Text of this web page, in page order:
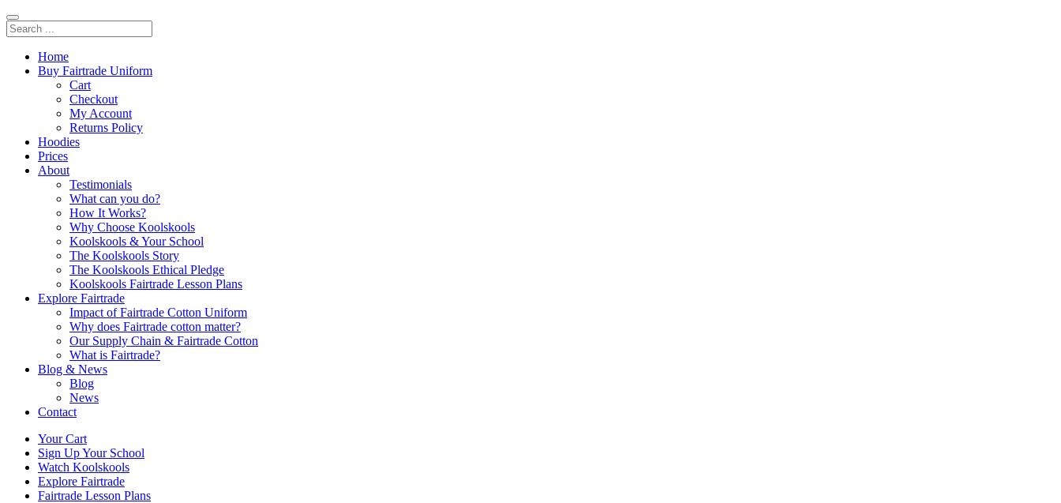
Home
Buy Fairtrade Uniform
Cart
Checkout
My Account
Returns Policy
Hoodies
Prices
About
Testimonials
What can you do?
How It Works?
Why Choose Koolskools
Koolskools & Your School
The Koolskools Story
The Koolskools Ethical Pledge
Koolskools Fairtrade Lesson Plans
Explore Fairtrade
Impact of Fairtrade Cotton Uniform
Why does Fairtrade cotton matter?
Our Supply Chain & Fairtrade Cotton
What is Fairtrade?
Blog & News
Blog
News
Contact
Skip
content
Your Cart
Sign Up Your School
Watch Koolskools
Explore Fairtrade
Fairtrade Lesson Plans